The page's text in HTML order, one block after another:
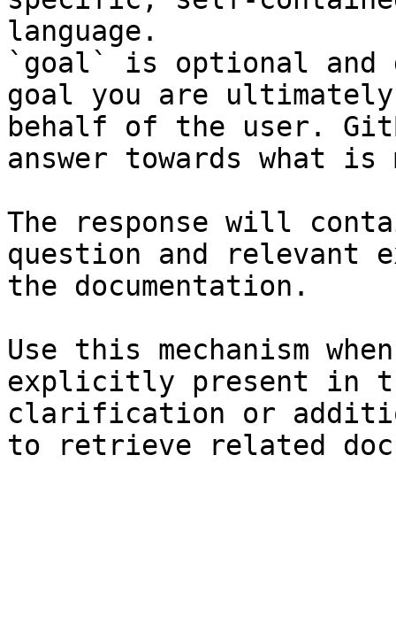
language.
`goal` is optional and
goal you are
behalf of the user.
answer towards what
The response will
question and relevant
the documentation.
Use this mechanism
explicitly present in
clarification or